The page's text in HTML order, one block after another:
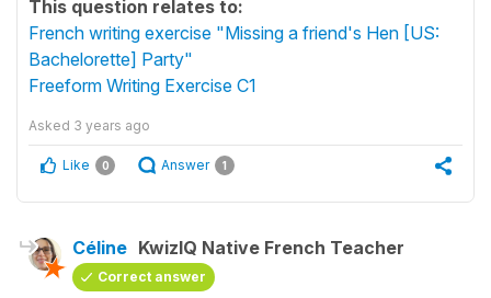
This question relates to:
French writing exercise "Missing a friend's Hen [US:
Bachelorette] Party"
Freeform Writing Exercise C1
Asked 3 years ago
Like 0 Answer 1
Céline KwizIQ Native French Teacher
Correct answer